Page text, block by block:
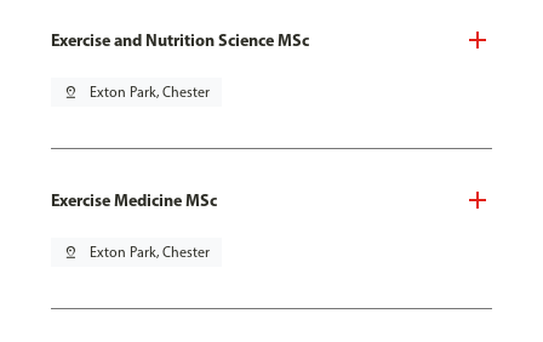
Exercise and Nutrition Science MSc
pin_drop Exton Park, Chester
Exercise Medicine MSc
pin_drop Exton Park, Chester